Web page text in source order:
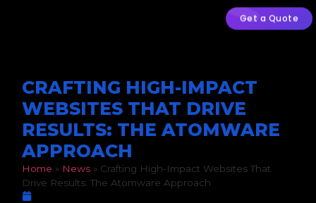
Get a Quote
CRAFTING HIGH-IMPACT
WEBSITES THAT DRIVE
RESULTS: THE ATOMWARE
APPROACH
Home » News » Crafting High-Impact Websites That
Drive Results: The Atomware Approach